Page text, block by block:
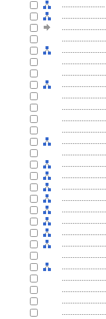
........................